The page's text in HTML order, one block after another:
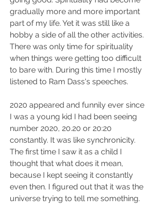
gradually more and more important
part of my life. Yet it was still like a
hobby a side of all the other activities.
There was only time for spirituality
when things were getting too difficult
to bare with. During this time I mostly
listened to Ram Dass's speeches.
2020 appeared and funnily ever since
I was a young kid I had been seeing
number 2020, 20.20 or 20:20
constantly. It was like synchronicity.
The first time I saw it as a child I
thought that what does it mean,
because I kept seeing it constantly
even then. I figured out that it was the
universe trying to tell me something.